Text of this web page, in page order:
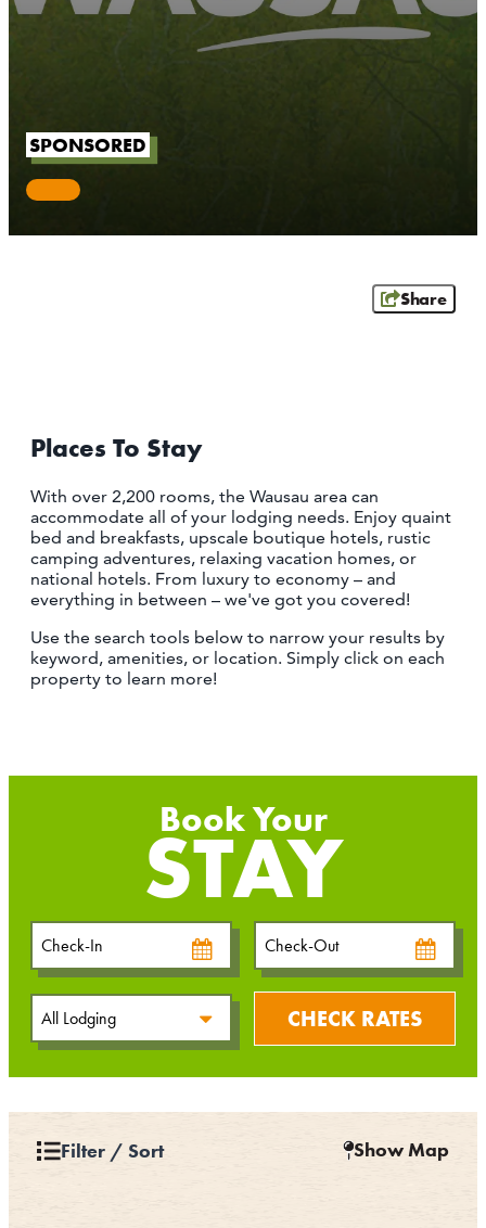
OUTDOORS
STAY
ABOUT US
CONTACT
MEDIA
PARTNER WITH US
SITEMAP
PRIVACY POLICY
SPONSORED
Share
Places To Stay
With over 2,200 rooms, the Wausau area can
accommodate all of your lodging needs. Enjoy quaint
bed and breakfasts, upscale boutique hotels, rustic
camping adventures, relaxing vacation homes, or
national hotels. From luxury to economy – and
everything in between – we've got you covered!
Use the search tools below to narrow your results by
keyword, amenities, or location. Simply click on each
property to learn more!
STAY
Date
Date
CHECK RATES
Filter / Sort Show Map